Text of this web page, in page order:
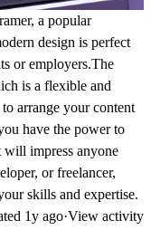
a popular
design is perfect
or employers.The
is a flexible and
arrange your content
have the power to
will impress anyone
or freelancer,
skills and expertise.
1y ago·View activity